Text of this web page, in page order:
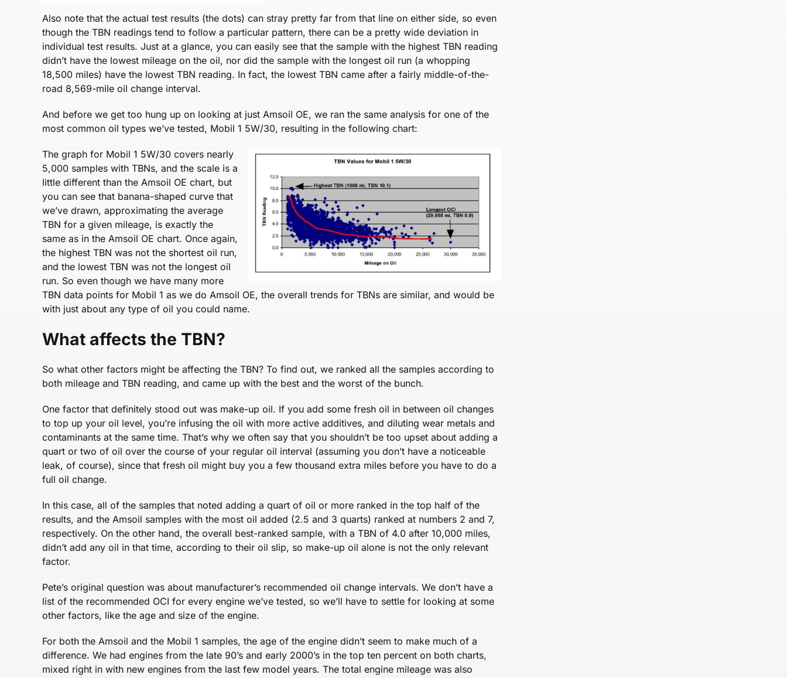
Also note that the actual test results (the dots) can stray pretty far from that line on either side, so even
though the TBN readings tend to follow a particular pattern, there can be a pretty wide deviation in
individual test results. Just at a glance, you can easily see that the sample with the highest TBN reading
didn’t have the lowest mileage on the oil, nor did the sample with the longest oil run (a whopping
18,500 miles) have the lowest TBN reading. In fact, the lowest TBN came after a fairly middle-of-the-
road 8,569-mile oil change interval.
And before we get too hung up on looking at just Amsoil OE, we ran the same analysis for one of the
most common oil types we’ve tested, Mobil 1 5W/30, resulting in the following chart:
The graph for Mobil 1 5W/30 covers nearly
5,000 samples with TBNs, and the scale is a
little different than the Amsoil OE chart, but
you can see that banana-shaped curve that
we’ve drawn, approximating the average
TBN for a given mileage, is exactly the
same as in the Amsoil OE chart. Once again,
the highest TBN was not the shortest oil run,
and the lowest TBN was not the longest oil
run. So even though we have many more
TBN data points for Mobil 1 as we do Amsoil OE, the overall trends for TBNs are similar, and would be
with just about any type of oil you could name.
What affects the TBN?
So what other factors might be affecting the TBN? To find out, we ranked all the samples according to
both mileage and TBN reading, and came up with the best and the worst of the bunch.
One factor that definitely stood out was make-up oil. If you add some fresh oil in between oil changes
to top up your oil level, you’re infusing the oil with more active additives, and diluting wear metals and
contaminants at the same time. That’s why we often say that you shouldn’t be too upset about adding a
quart or two of oil over the course of your regular oil interval (assuming you don’t have a noticeable
leak, of course), since that fresh oil might buy you a few thousand extra miles before you have to do a
full oil change.
In this case, all of the samples that noted adding a quart of oil or more ranked in the top half of the
results, and the Amsoil samples with the most oil added (2.5 and 3 quarts) ranked at numbers 2 and 7,
respectively. On the other hand, the overall best-ranked sample, with a TBN of 4.0 after 10,000 miles,
didn’t add any oil in that time, according to their oil slip, so make-up oil alone is not the only relevant
factor.
Pete’s original question was about manufacturer’s recommended oil change intervals. We don’t have a
list of the recommended OCI for every engine we’ve tested, so we’ll have to settle for looking at some
other factors, like the age and size of the engine.
For both the Amsoil and the Mobil 1 samples, the age of the engine didn’t seem to make much of a
difference. We had engines from the late 90’s and early 2000’s in the top ten percent on both charts,
mixed right in with new engines from the last few model years. The total engine mileage was also